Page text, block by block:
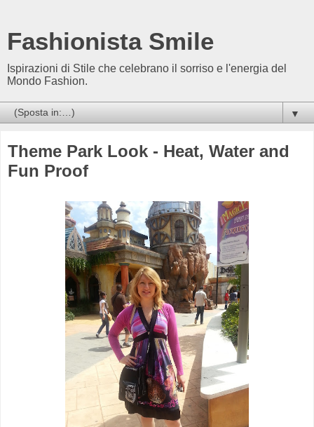
Fashionista Smile
Ispirazioni di Stile che celebrano il sorriso e l'energia del
Mondo Fashion.
▼
Theme Park Look - Heat, Water and
Fun Proof